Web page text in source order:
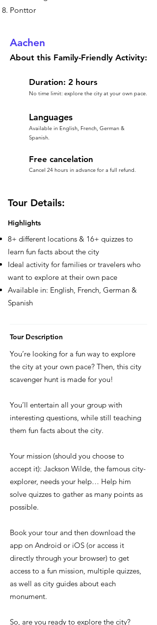
Ponttor
Aachen
About this Family-Friendly Activity:
Duration: 2 hours
No time limit: explore the city at your own pace.
Languages
Available in English, French, German &
Spanish.
Free cancelation
Cancel 24 hours in advance for a full refund.
Tour Details:
Highlights
8+ different locations & 16+ quizzes to
learn fun facts about the city
Ideal activity for families or travelers who
want to explore at their own pace
Available in: English, French, German &
Spanish
Tour Description
You’re looking for a fun way to explore
the city at your own pace? Then, this city
scavenger hunt is made for you!
You’ll entertain all your group with
interesting questions, while still teaching
them fun facts about the city.
Your mission (should you choose to
accept it): Jackson Wilde, the famous city-
explorer, needs your help… Help him
solve quizzes to gather as many points as
possible.
Book your tour and then download the
app on Android or iOS (or access it
directly through your browser) to get
access to a fun mission, multiple quizzes,
as well as city guides about each
monument.
So, are you ready to explore the city?